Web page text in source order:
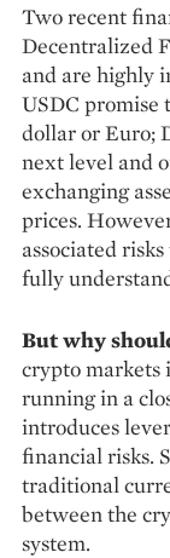
Two recent
Decentralized
and are highly
USDC promise
dollar or Euro;
next level and
exchanging
prices.
as­sociated
fully
But why
crypto markets
running in a
introduces
financial risks.
traditional
between the
system.